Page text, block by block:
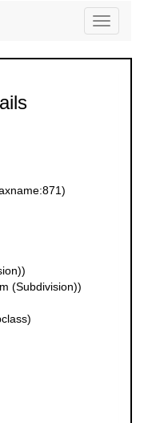
Toggle
(Subdivision))